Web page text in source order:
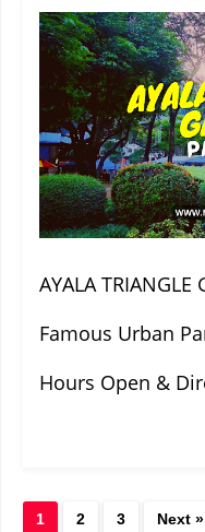
AYALA
Famous Urban
Hours Open &
1 2 3 Next »